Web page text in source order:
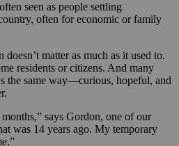
seen as people settling
often for economic or family
matter as much as it used to.
residents or citizens. And many
the same way—curious, hopeful, and
says Gordon, one of our
was 14 years ago. My temporary